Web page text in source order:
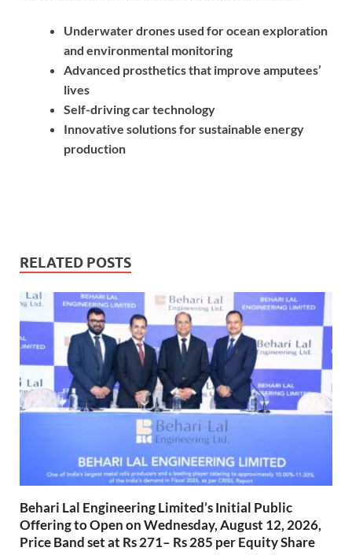
Underwater drones used for ocean exploration
and environmental monitoring
Advanced prosthetics that improve amputees’
lives
Self-driving car technology
Innovative solutions for sustainable energy
production
RELATED POSTS
Behari Lal Engineering Limited’s Initial Public
Offering to Open on Wednesday, August 12, 2026,
Price Band set at Rs 271– Rs 285 per Equity Share